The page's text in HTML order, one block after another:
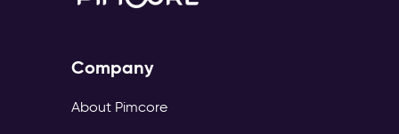
Company
About Pimcore